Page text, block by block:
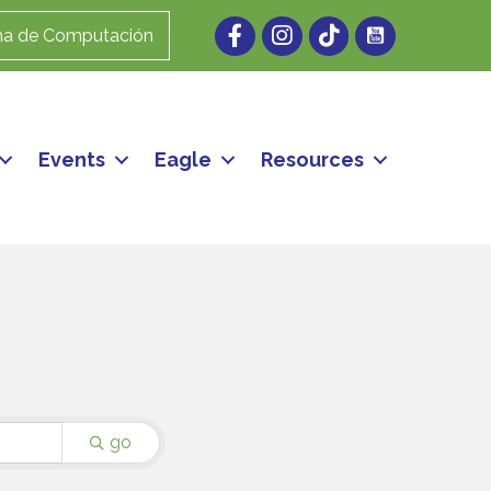
de Computación FacebookInstagram
Events Eagle Resources
go